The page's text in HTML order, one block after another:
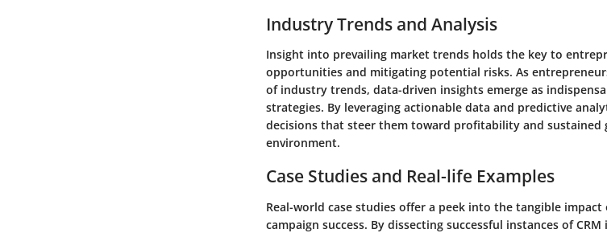
Industry Trends and Analysis
Insight into prevailing market trends holds the key to
opportunities and mitigating potential risks. As
of industry trends, data-driven insights emerge as
strategies. By leveraging actionable data and predictive
decisions that steer them toward profitability and sustained
environment.
Case Studies and Real-life Examples
Real-world case studies offer a peek into the tangible impact
campaign success. By dissecting successful instances of